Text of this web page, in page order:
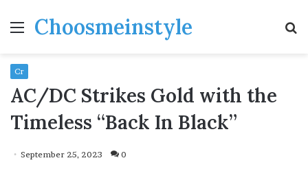
MenuChoosmeinstyle
Cr
AC/DC Strikes Gold with the
Timeless “Back In Black”
September 25, 2023 0